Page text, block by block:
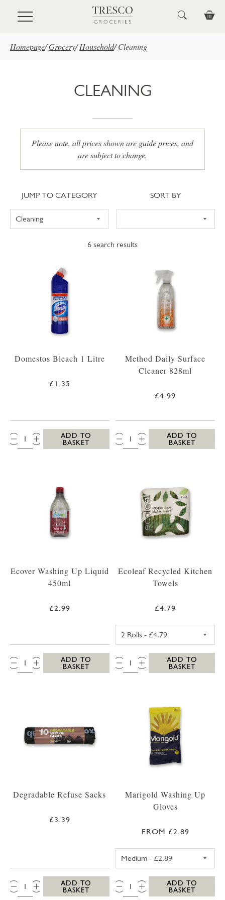
Skip to main content
Homepage/Grocery/ Household/ Cleaning
CLEANING
Please note, all prices shown are guide prices, and
are subject to change.
6 search results
Jump to category
JUMP TO CATEGORY Sort
SORT BY
Domestos Bleach 1 Litre
£1.35
QTY:
ADD TO
BASKET
Method Daily Surface
Cleaner 828ml
£4.99
QTY:
ADD TO
BASKET
Ecover Washing Up Liquid
450ml
£2.99
QTY:
ADD TO
BASKET
Ecoleaf Recycled Kitchen
Towels
£4.79
QTY:
ADD TO
BASKET
Degradable Refuse Sacks
£3.39
QTY:
ADD TO
BASKET
Marigold Washing Up
Gloves
FROM £2.89
QTY:
ADD TO
BASKET